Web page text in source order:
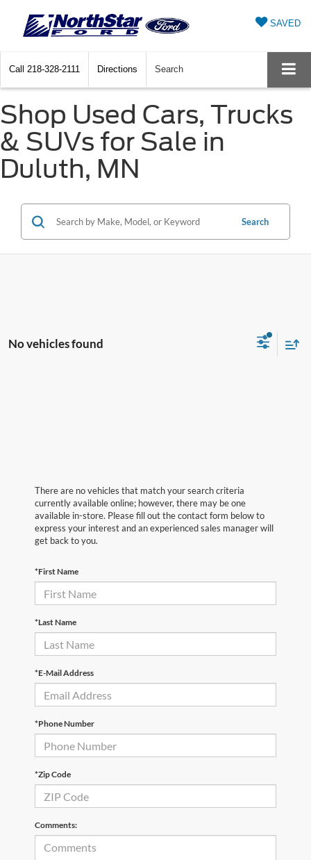
SAVED
Call 218-328-2111 Directions Search
Shop Used Cars, Trucks
& SUVs for Sale in
Duluth, MN
Search
No vehicles found
There are no vehicles that match your search criteria
currently available online; however, there may be one
available in-store. Please fill out the contact form below to
express your interest and an experienced sales manager will
get back to you.
*First Name
*Last Name
*E-Mail Address
*Phone Number
*Zip Code
Comments: